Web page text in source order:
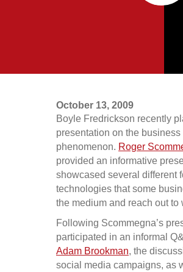
October 13, 2009
Boyle Fredrickson recently
presentation on the
phenomenon. Roger
provided an informative
showcased several different
technologies that some
the medium and reach out to
Following Scommegna’s
participated in an informal
Adam Brookman, the
social media campaigns, as